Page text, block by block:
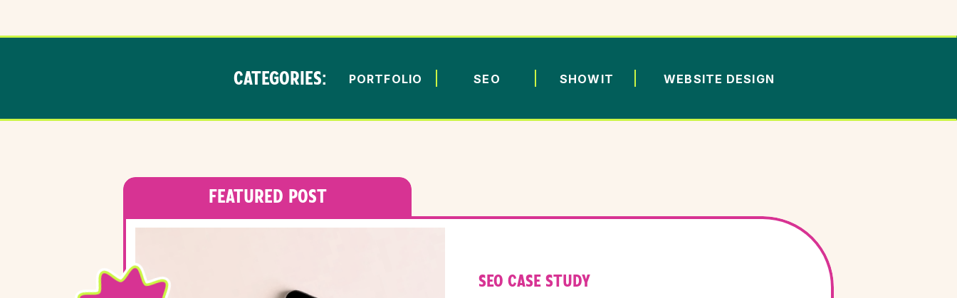
CATEGORIES: PORTFOLIO SEO SHOWIT WEBSITE DESIGN
FEATURED POST
SEO CASE STUDY